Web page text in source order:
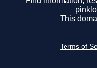
This
Terms of